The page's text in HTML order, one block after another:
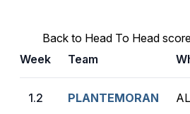
Back to Head To Head
Week
Team
1.2 PLANTEMORAN